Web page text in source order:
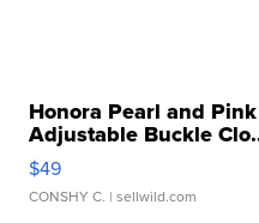
Honora Pearl and
Adjustable Buckle
$49
CONSHY C. | sellwild.com